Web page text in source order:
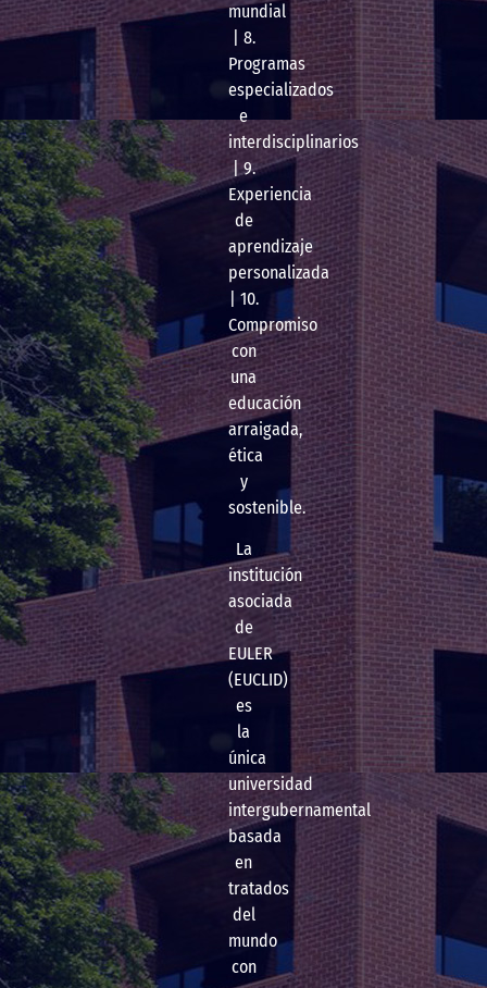
mundial
| 8.
Programas
especializados
e
interdisciplinarios
| 9.
Experiencia
de
aprendizaje
personalizada
| 10.
Compromiso
con
una
educación
arraigada,
ética
y
sostenible.
La
institución
asociada
de
EULER
(EUCLID)
es
la
única
universidad
intergubernamental
basada
en
tratados
del
mundo
con